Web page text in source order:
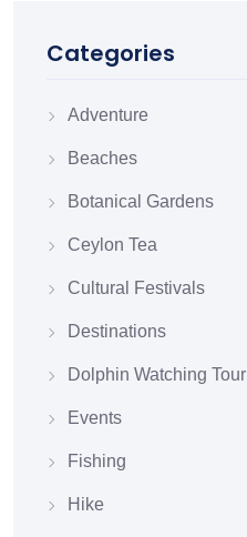
Categories
Adventure
Beaches
Botanical Gardens
Ceylon Tea
Cultural Festivals
Destinations
Dolphin Watching Tour
Events
Fishing
Hike